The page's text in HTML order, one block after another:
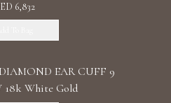
6,832
EAR CUFF 9
18k White Gold